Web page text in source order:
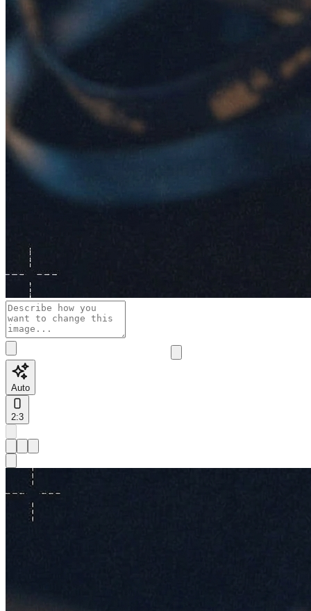
Auto
2:3